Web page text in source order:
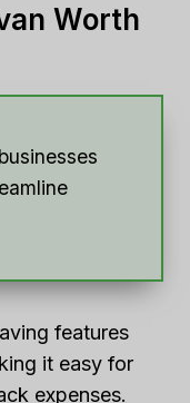
Worth
features
it easy for
expenses.